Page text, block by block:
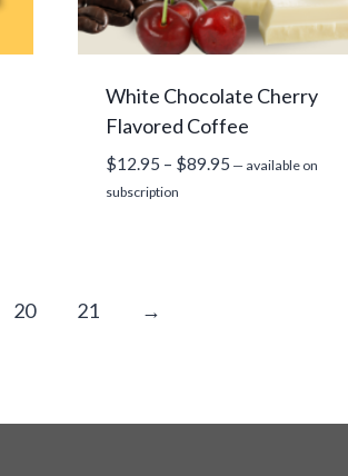
White Chocolate Cherry
Flavored Coffee
$12.95 – $89.95 Price
— available on
subscription
20 21 →